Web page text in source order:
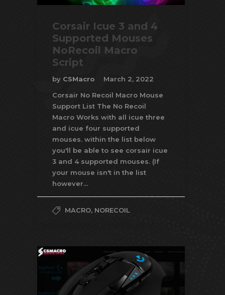
Corsair Icue 3 and 4
Supported Mouses
NoRecoil Macro
Script
by CSMacro
March 2, 2022
Corsair No Recoil Macro Mouse
Support List The No Recoil
Macro Works with all icue three
and icue four supported
mouses. within the list below
you'll be able to see corsair icue
3 and 4 supported mouses. (If
your mouse isn't in the list
however...
MACRO, NORECOIL